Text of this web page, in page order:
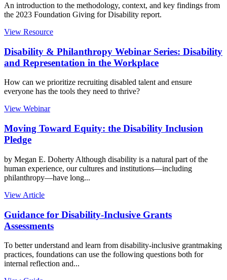
An introduction to the methodology, context, and key findings from
the 2023 Foundation Giving for Disability report.
View Resource
Disability & Philanthropy Webinar Series: Disability
and Representation in the Workplace
How can we prioritize recruiting disabled talent and ensure
everyone has the tools they need to thrive?
View Webinar
Moving Toward Equity: the Disability Inclusion
Pledge
by Megan E. Doherty Although disability is a natural part of the
human experience, our cultures and institutions—including
philanthropy—have long...
View Article
Guidance for Disability-Inclusive Grants
Assessments
To better understand and learn from disability-inclusive grantmaking
practices, foundations can use the following questions both for
internal reflection and...